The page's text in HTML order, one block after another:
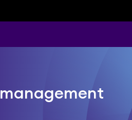
management